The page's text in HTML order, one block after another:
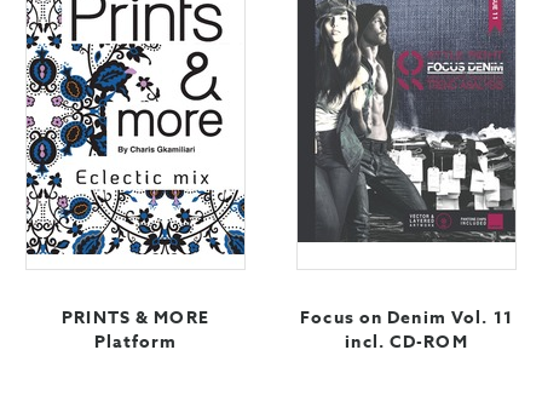
PRINTS & MORE
Platform
Focus on Denim Vol. 11
incl. CD-ROM